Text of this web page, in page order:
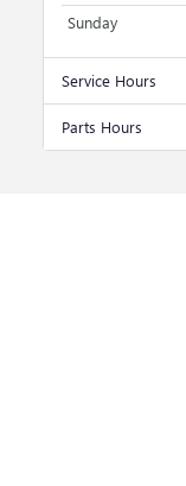
Sunday
Service Hours
Parts Hours